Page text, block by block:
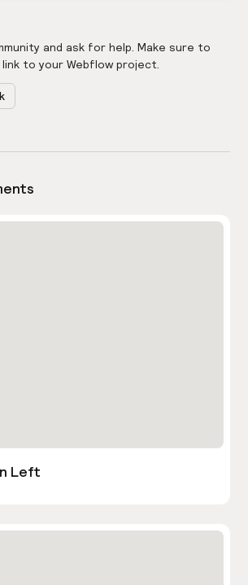
and ask for help. Make sure to
to your Webflow project.
Left